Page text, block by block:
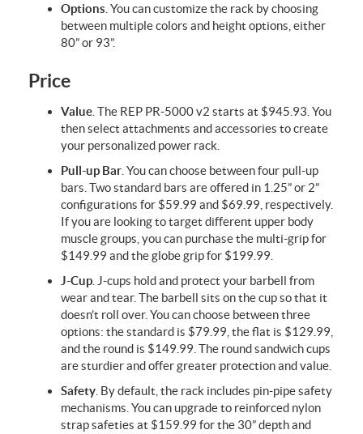
Options . You can customize the rack by choosing
between multiple colors and height options, either
80” or 93”.
Price
Value . The REP PR-5000 v2 starts at $945.93. You
then select attachments and accessories to create
your personalized power rack.
Pull-up Bar . You can choose between four pull-up
bars. Two standard bars are offered in 1.25” or 2”
configurations for $59.99 and $69.99, respectively.
If you are looking to target different upper body
muscle groups, you can purchase the multi-grip for
$149.99 and the globe grip for $199.99.
J-Cup . J-cups hold and protect your barbell from
wear and tear. The barbell sits on the cup so that it
doesn’t roll over. You can choose between three
options: the standard is $79.99, the flat is $129.99,
and the round is $149.99. The round sandwich cups
are sturdier and offer greater protection and value.
Safety . By default, the rack includes pin-pipe safety
mechanisms. You can upgrade to reinforced nylon
strap safeties at $159.99 for the 30” depth and